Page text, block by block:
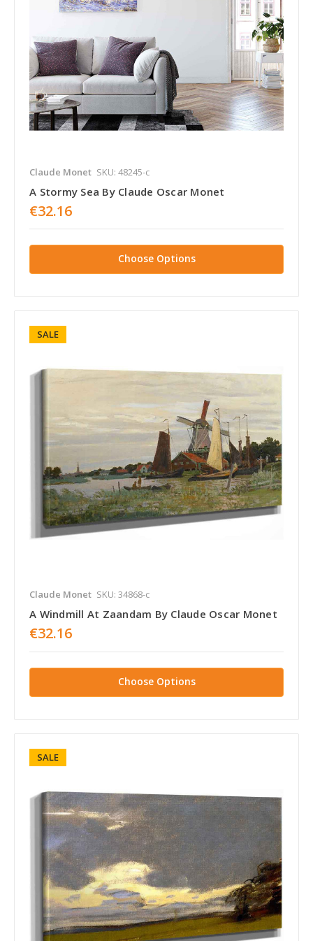
Claude Monet SKU: 48245-c
A Stormy Sea By Claude Oscar Monet
€32.16
Choose Options
SALE
Claude Monet SKU: 34868-c
A Windmill At Zaandam By Claude Oscar Monet
€32.16
Choose Options
SALE